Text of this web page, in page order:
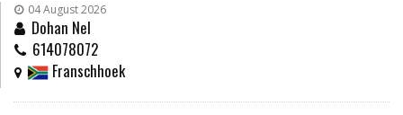
04 August 2026
Dohan Nel
614078072
Franschhoek